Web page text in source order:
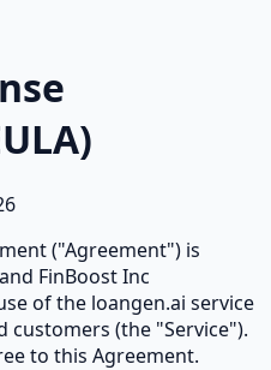
("Agreement") is
FinBoost Inc
of the loangen.ai service
customers (the "Service").
to this Agreement.